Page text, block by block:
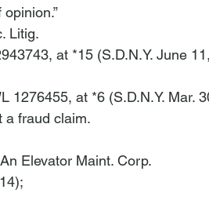
Litig.
at *15 (S.D.N.Y. June
1276455, at *6 (S.D.N.Y. Mar.
a fraud claim.
Elevator Maint. Corp.